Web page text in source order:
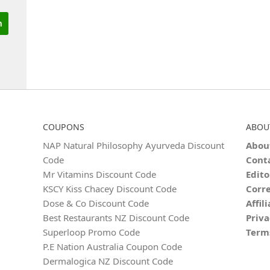
COUPONS
NAP Natural Philosophy Ayurveda Discount
Code
Mr Vitamins Discount Code
KSCY Kiss Chacey Discount Code
Dose & Co Discount Code
Best Restaurants NZ Discount Code
Superloop Promo Code
P.E Nation Australia Coupon Code
Dermalogica NZ Discount Code